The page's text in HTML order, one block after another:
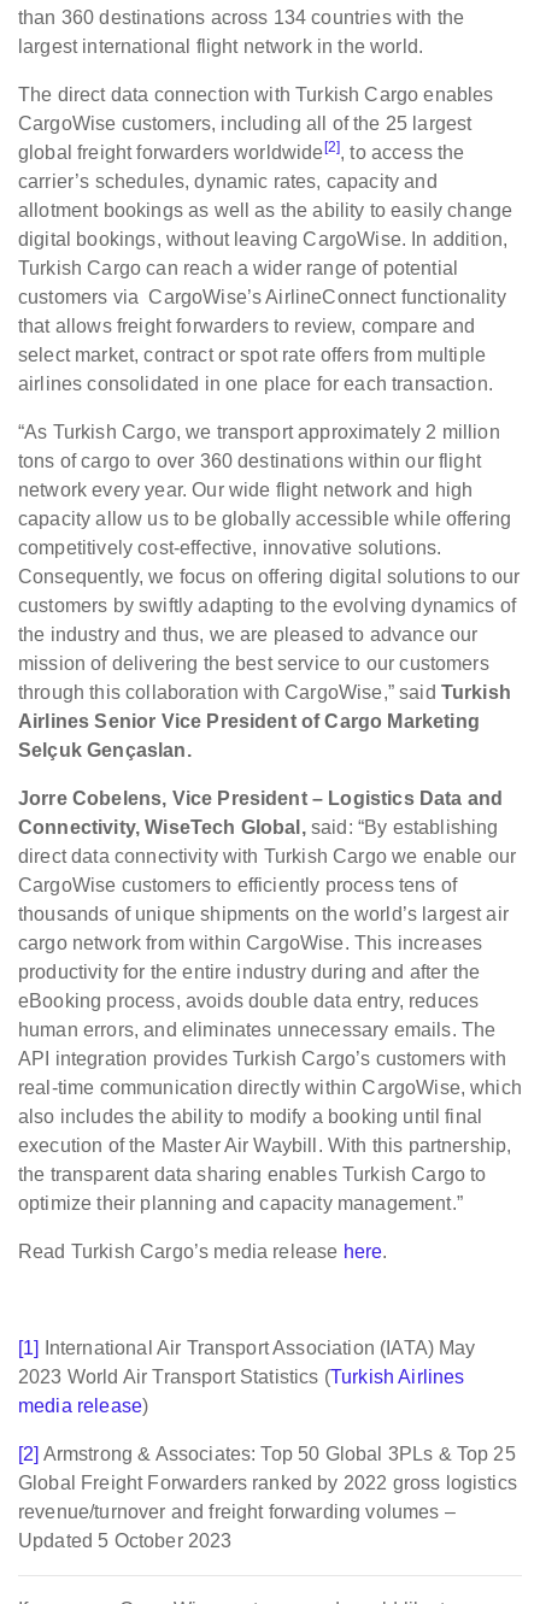
than 360 destinations across 134 countries with the
largest international flight network in the world.
The direct data connection with Turkish Cargo enables
CargoWise customers, including all of the 25 largest
global freight forwarders worldwide[2], to access the
carrier’s schedules, dynamic rates, capacity and
allotment bookings as well as the ability to easily change
digital bookings, without leaving CargoWise. In addition,
Turkish Cargo can reach a wider range of potential
customers via CargoWise’s AirlineConnect functionality
that allows freight forwarders to review, compare and
select market, contract or spot rate offers from multiple
airlines consolidated in one place for each transaction.
“As Turkish Cargo, we transport approximately 2 million
tons of cargo to over 360 destinations within our flight
network every year. Our wide flight network and high
capacity allow us to be globally accessible while offering
competitively cost-effective, innovative solutions.
Consequently, we focus on offering digital solutions to our
customers by swiftly adapting to the evolving dynamics of
the industry and thus, we are pleased to advance our
mission of delivering the best service to our customers
through this collaboration with CargoWise,” said Turkish
Airlines Senior Vice President of Cargo Marketing
Selçuk Gençaslan.
Jorre Cobelens, Vice President – Logistics Data and
Connectivity, WiseTech Global,said: “By establishing
direct data connectivity with Turkish Cargo we enable our
CargoWise customers to efficiently process tens of
thousands of unique shipments on the world’s largest air
cargo network from within CargoWise. This increases
productivity for the entire industry during and after the
eBooking process, avoids double data entry, reduces
human errors, and eliminates unnecessary emails. The
API integration provides Turkish Cargo’s customers with
real-time communication directly within CargoWise, which
also includes the ability to modify a booking until final
execution of the Master Air Waybill. With this partnership,
the transparent data sharing enables Turkish Cargo to
optimize their planning and capacity management.”
Read Turkish Cargo’s media release here.
[1]
International Air Transport Association (IATA) May
2023 World Air Transport Statistics (Turkish Airlines
media release)
[2] Armstrong & Associates: Top 50 Global 3PLs & Top 25
Global Freight Forwarders ranked by 2022 gross logistics
revenue/turnover and freight forwarding volumes –
Updated 5 October 2023